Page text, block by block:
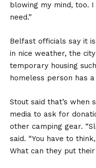
blowing my mind, too.
need.”
Belfast officials say it
in nice weather, the
temporary housing
homeless person has
Stout said that’s when
media to ask for
other camping gear.
said. “You have to
What can they put their